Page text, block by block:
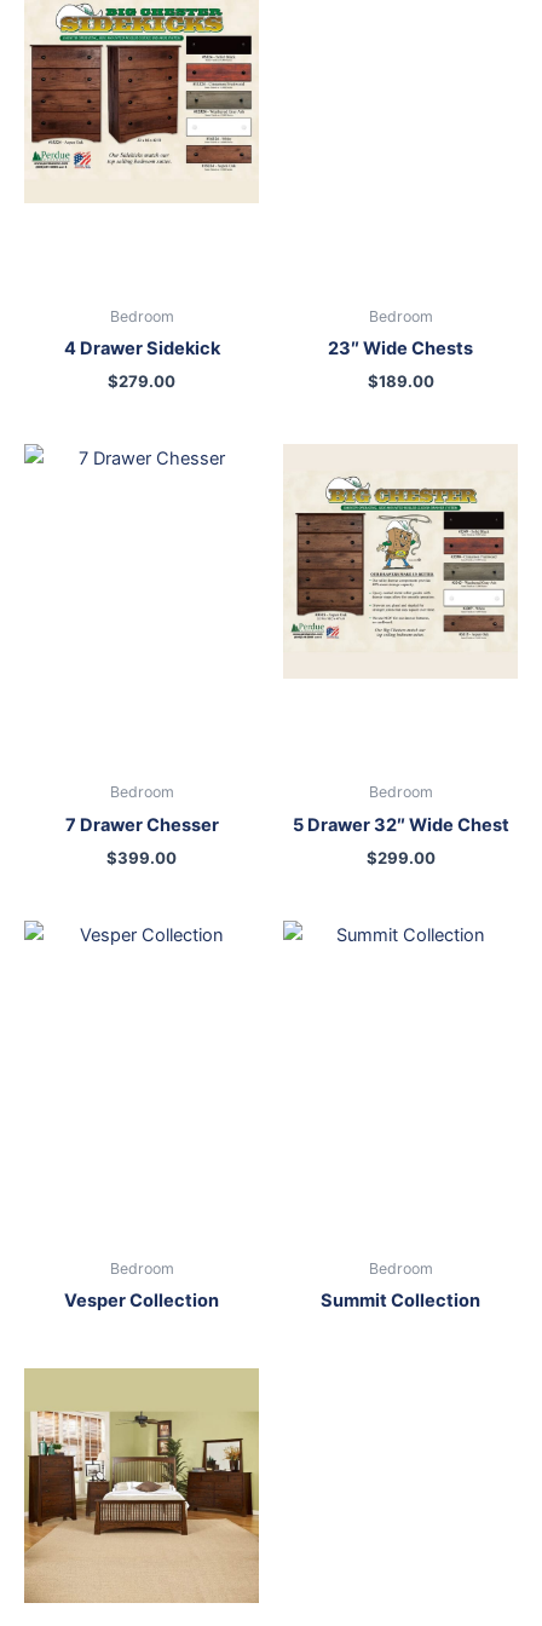
Bedroom
4 Drawer Sidekick
$279.00
Bedroom
23″ Wide Chests
$189.00
Bedroom
7 Drawer Chesser
$399.00
Bedroom
5 Drawer 32″ Wide Chest
$299.00
Bedroom
Vesper Collection
Bedroom
Summit Collection